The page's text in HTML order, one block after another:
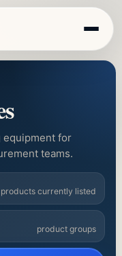
equipment for
teams.
products currently listed
product groups